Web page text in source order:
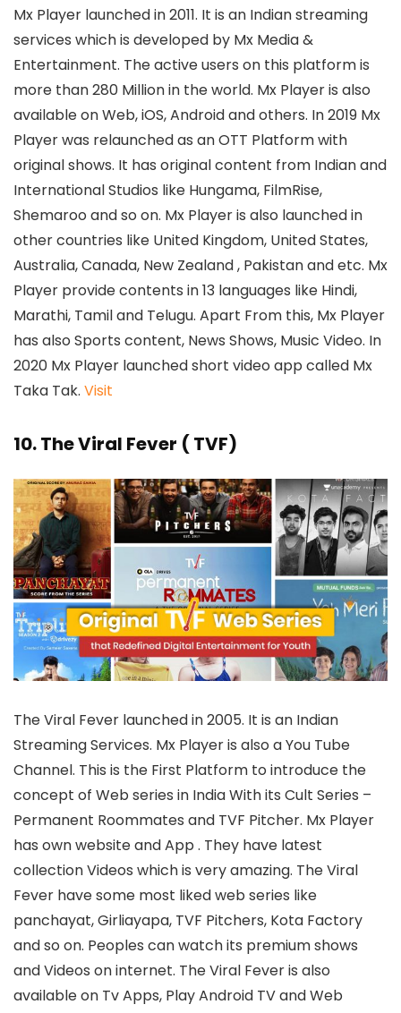
Mx Player launched in 2011. It is an Indian streaming
services which is developed by Mx Media &
Entertainment. The active users on this platform is
more than 280 Million in the world. Mx Player is also
available on Web, iOS, Android and others. In 2019 Mx
Player was relaunched as an OTT Platform with
original shows. It has original content from Indian and
International Studios like Hungama, FilmRise,
Shemaroo and so on. Mx Player is also launched in
other countries like United Kingdom, United States,
Australia, Canada, New Zealand , Pakistan and etc. Mx
Player provide contents in 13 languages like Hindi,
Marathi, Tamil and Telugu. Apart From this, Mx Player
has also Sports content, News Shows, Music Video. In
2020 Mx Player launched short video app called Mx
Taka Tak. Visit
10. The Viral Fever ( TVF)
The Viral Fever launched in 2005. It is an Indian
Streaming Services. Mx Player is also a You Tube
Channel. This is the First Platform to introduce the
concept of Web series in India With its Cult Series –
Permanent Roommates and TVF Pitcher. Mx Player
has own website and App . They have latest
collection Videos which is very amazing. The Viral
Fever have some most liked web series like
panchayat, Girliayapa, TVF Pitchers, Kota Factory
and so on. Peoples can watch its premium shows
and Videos on internet. The Viral Fever is also
available on Tv Apps, Play Android TV and Web